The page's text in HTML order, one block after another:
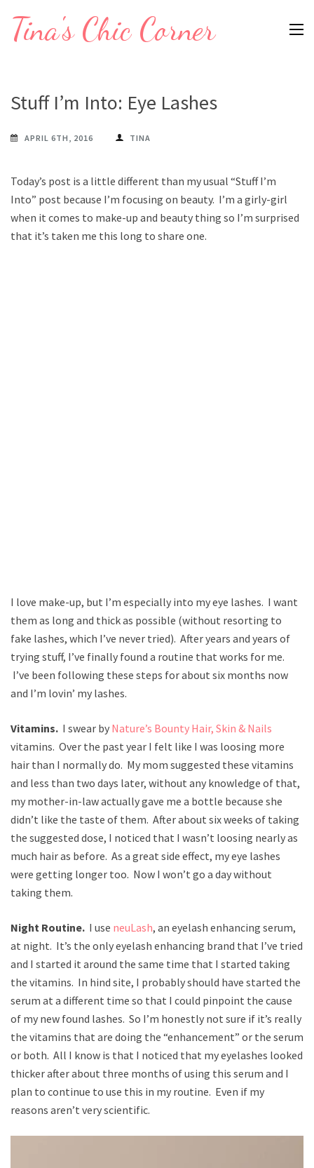
Tina's Chic Corner
Stuff I’m Into: Eye Lashes
APRIL 6TH, 2016 TINA
Today’s post is a little different than my usual “Stuff I’m
Into” post because I’m focusing on beauty. I’m a girly-girl
when it comes to make-up and beauty thing so I’m surprised
that it’s taken me this long to share one.
I love make-up, but I’m especially into my eye lashes. I want
them as long and thick as possible (without resorting to
fake lashes, which I’ve never tried). After years and years of
trying stuff, I’ve finally found a routine that works for me.
I’ve been following these steps for about six months now
and I’m lovin’ my lashes.
Vitamins. I swear by Nature’s Bounty Hair, Skin & Nails
vitamins. Over the past year I felt like I was loosing more
hair than I normally do. My mom suggested these vitamins
and less than two days later, without any knowledge of that,
my mother-in-law actually gave me a bottle because she
didn’t like the taste of them. After about six weeks of taking
the suggested dose, I noticed that I wasn’t loosing nearly as
much hair as before. As a great side effect, my eye lashes
were getting longer too. Now I won’t go a day without
taking them.
Night Routine. I use neuLash, an eyelash enhancing serum,
at night. It’s the only eyelash enhancing brand that I’ve tried
and I started it around the same time that I started taking
the vitamins. In hind site, I probably should have started the
serum at a different time so that I could pinpoint the cause
of my new found lashes. So I’m honestly not sure if it’s really
the vitamins that are doing the “enhancement” or the serum
or both. All I know is that I noticed that my eyelashes looked
thicker after about three months of using this serum and I
plan to continue to use this in my routine. Even if my
reasons aren’t very scientific.